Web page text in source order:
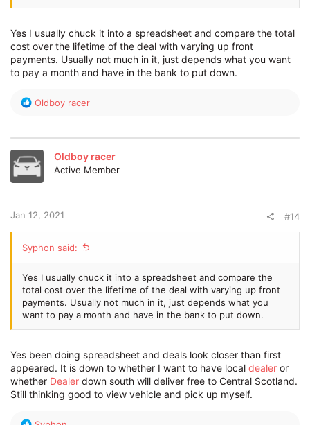
Yes I usually chuck it into a spreadsheet and compare the total
cost over the lifetime of the deal with varying up front
payments. Usually not much in it, just depends what you want
to pay a month and have in the bank to put down.
R
c
t
i
o
:
Oldboy racer
Oldboy racer
Active Member
Jan 12, 2021 #14
Syphon said:
Yes I usually chuck it into a spreadsheet and compare the
total cost over the lifetime of the deal with varying up front
payments. Usually not much in it, just depends what you
want to pay a month and have in the bank to put down.
Yes been doing spreadsheet and deals look closer than first
appeared. It is down to whether I want to have local dealer or
whether Dealer down south will deliver free to Central Scotland.
Still thinking good to view vehicle and pick up myself.